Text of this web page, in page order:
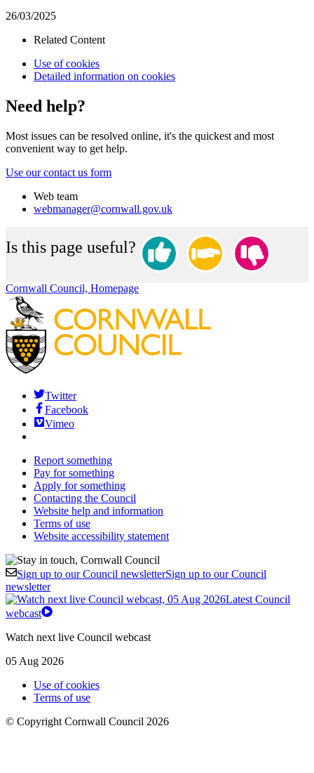
26/03/2025
Related Content
Use of cookies
Detailed information on cookies
Need help?
Most issues can be resolved online, it's the quickest and most
convenient way to get help.
Use our contact us form
Web team
webmanager@cornwall.gov.uk
Is this page useful?
Cornwall Council, Homepage
Twitter
Facebook
Vimeo
Report something
Pay for something
Apply for something
Contacting the Council
Website help and information
Terms of use
Website accessibility statement
Sign up to our Council newsletterSign up to our Council
newsletter
Latest Council
webcast
Watch next live Council webcast
05 Aug 2026
Use of cookies
Terms of use
© Copyright Cornwall Council 2026